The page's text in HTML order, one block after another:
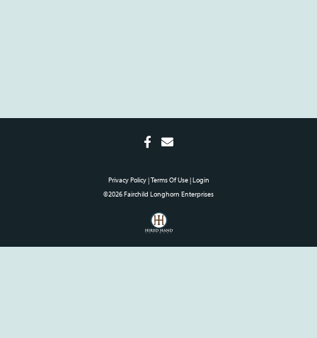
Privacy Policy Terms Of Use Login
©2026 Fairchild Longhorn Enterprises